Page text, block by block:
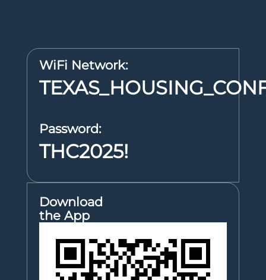
WiFi Network:
Password:
THC2025!
Download
the App